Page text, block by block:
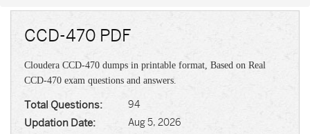
CCD-470 PDF
Cloudera CCD-470 dumps in printable format, Based on Real
CCD-470 exam questions and answers.
Total Questions: 94
Updation Date: Aug 5, 2026